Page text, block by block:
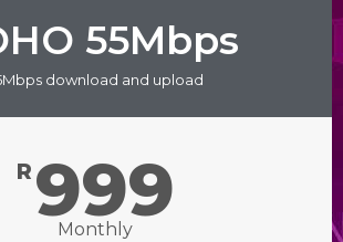
55Mbps
download and upload
R 999
Monthly